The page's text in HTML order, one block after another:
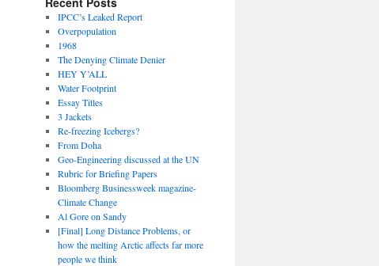
IPCC’s Leaked Report
Overpopulation
1968
The Denying Climate Denier
HEY Y’ALL
Water Footprint
Essay Titles
3 Jackets
Re-freezing Icebergs?
From Doha
Geo-Engineering discussed at the UN
Rubric for Briefing Papers
Bloomberg Businessweek magazine-
Climate Change
Al Gore on Sandy
[Final] Long Distance Problems, or
how the melting Arctic affects far more
people we think